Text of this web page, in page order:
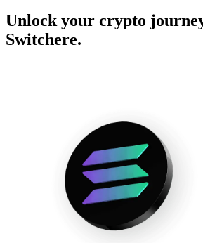
Unlock your crypto
Switchere.